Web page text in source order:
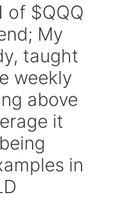
of $QQQ
My
taught
weekly
above
it
in